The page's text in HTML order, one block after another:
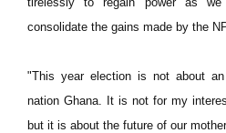
consolidate the gains made by the
"This year election is not about
nation Ghana. It is not for my
but it is about the future of our